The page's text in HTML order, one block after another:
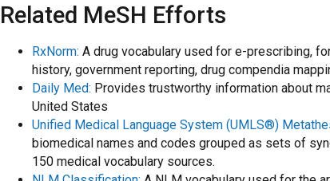
Related MeSH Efforts
RxNorm: A drug vocabulary used for e-prescribing,
history, government reporting, drug compendia
Daily Med: Provides trustworthy information about
United States
Unified Medical Language System (UMLS®)
biomedical names and codes grouped as sets of
150 medical vocabulary sources.